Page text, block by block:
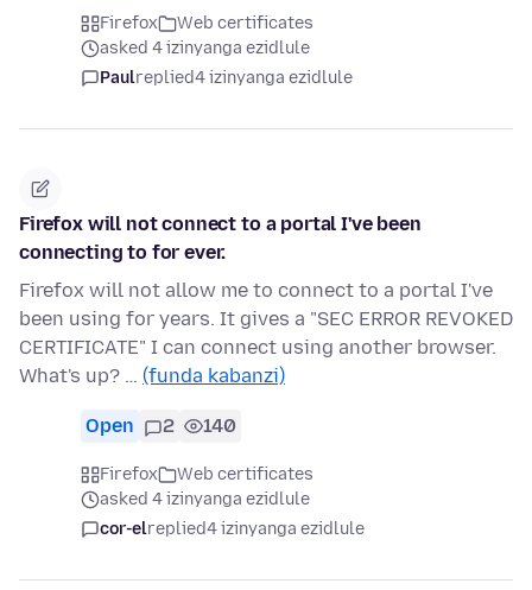
Firefox
Web certificates
asked 4 izinyanga ezidlule
Paulreplied4 izinyanga ezidlule
Firefox will not connect to a portal I've been
connecting to for ever.
Firefox will not allow me to connect to a portal I've
been using for years. It gives a "SEC ERROR REVOKED
CERTIFICATE" I can connect using another browser.
What's up? … (funda kabanzi)
Open 2 140
Firefox
Web certificates
asked 4 izinyanga ezidlule
cor-elreplied4 izinyanga ezidlule